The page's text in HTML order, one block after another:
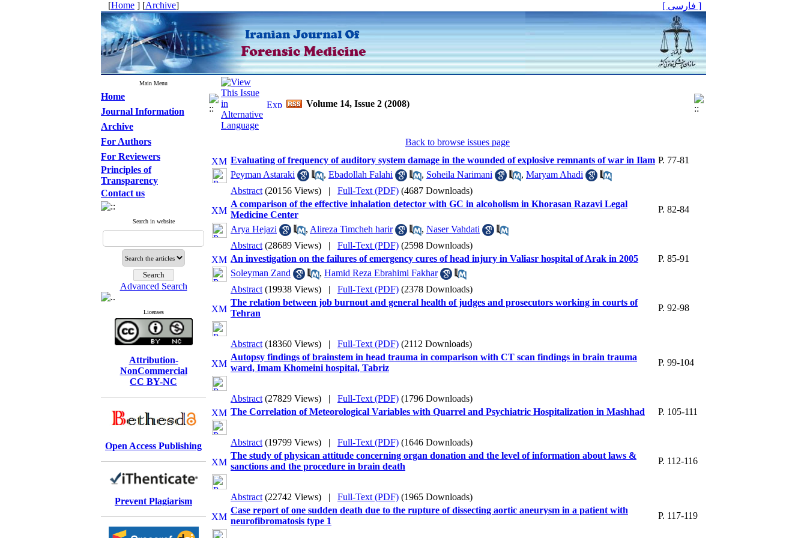
[Home ] [Archive] [ فارسی ]
Main Menu
Home
Journal Information
Archive
For Authors
For Reviewers
Principles of
Transparency
Contact us
Search in website
Advanced Search
Licenses
Attribution-
NonCommercial
CC BY-NC
Open Access Publishing
Prevent Plagiarism
Volume 14, Issue 2 (2008)
Back to browse issues page
Evaluating of frequency of auditory system damage in the wounded of explosive remnants of war in Ilam P. 77-81
Peyman Astaraki
, Ebadollah Falahi , Soheila Narimani , Maryam Ahadi
Abstract (20156 Views) | Full-Text (PDF) (4687 Downloads)
A comparison of the effective inhalation detector with GC in alcoholism in Khorasan Razavi Legal
Medicine Center
P. 82-84
Arya Hejazi
, Alireza Timcheh harir , Naser Vahdati
Abstract (28689 Views) | Full-Text (PDF) (2598 Downloads)
An investigation on the failures of emergency cures of head injury in Valiasr hospital of Arak in 2005
P. 85-91
Soleyman Zand
, Hamid Reza Ebrahimi Fakhar
Abstract (19938 Views) | Full-Text (PDF) (2378 Downloads)
The relation between job burnout and general health of judges and prosecutors working in courts of
Tehran
P. 92-98
Abstract (18360 Views) | Full-Text (PDF) (2112 Downloads)
Autopsy findings of brainstem in head trauma in comparison with CT scan findings in brain trauma
ward, Imam Khomeini hospital, Tabriz
P. 99-104
Abstract (27829 Views) | Full-Text (PDF) (1796 Downloads)
The Correlation of Meteorological Variables with Quarrel and Psychiatric Hospitalization in Mashhad
P. 105-111
Abstract (19799 Views) | Full-Text (PDF) (1646 Downloads)
The study of physican attitude concerning organ donation and the level of information about laws &
sanctions and the procedure in brain death
P. 112-116
Abstract (22742 Views) | Full-Text (PDF) (1965 Downloads)
Case report of one sudden death due to the rupture of dissecting aortic aneurysm in a patient with
neurofibromatosis type 1
P. 117-119